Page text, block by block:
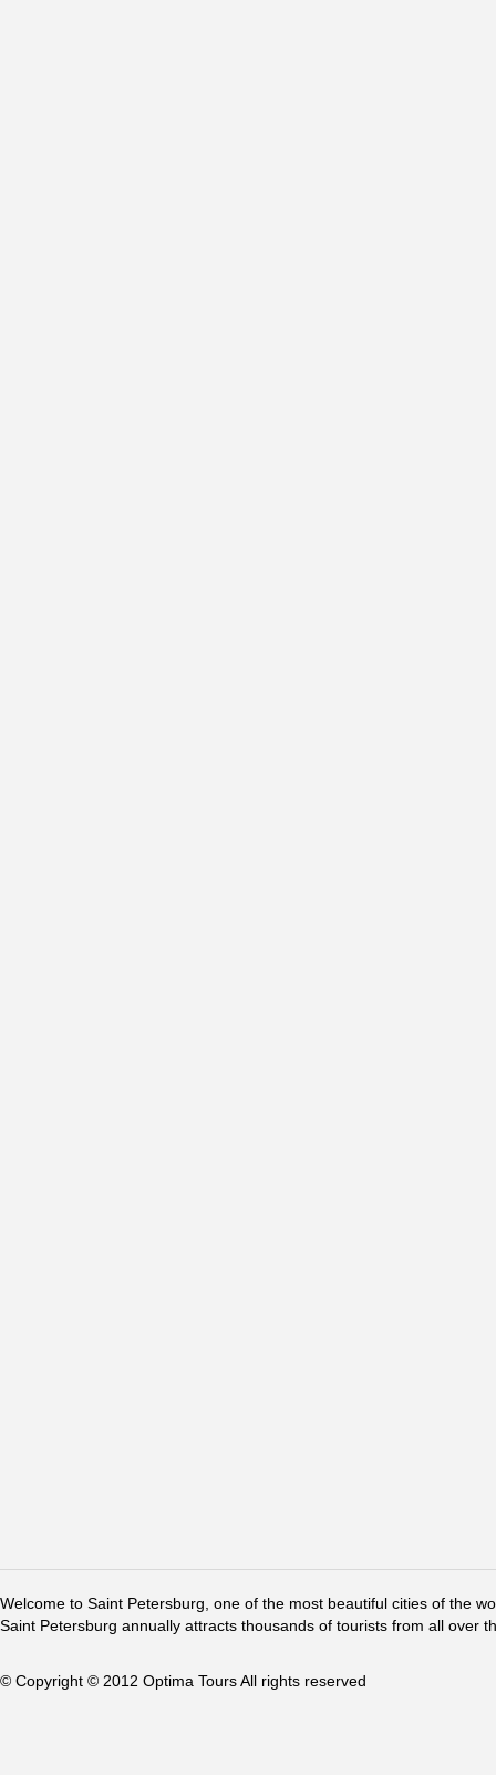
Welcome to Saint Petersburg, one of the most beautiful cities of the
Saint Petersburg annually attracts thousands of tourists from all over
© Copyright © 2012 Optima Tours All rights reserved